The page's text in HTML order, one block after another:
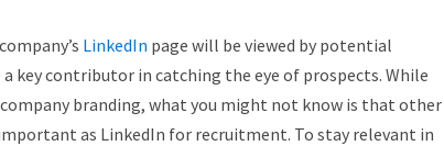
LinkedIn page will be viewed by potential
key contributor in catching the eye of prospects. While
branding, what you might not know is that other
as LinkedIn for recruitment. To stay relevant in